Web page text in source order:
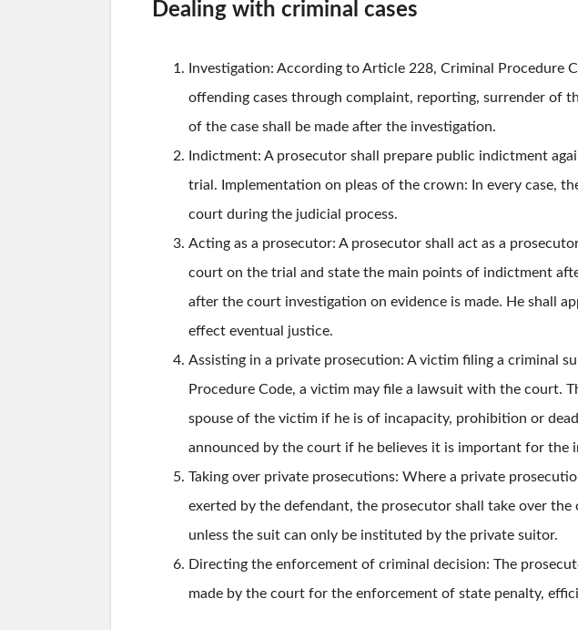
Dealing with criminal cases
Investigation: According to Article 228, Criminal Procedure
offending cases through complaint, reporting, surrender of
of the case shall be made after the investigation.
Indictment: A prosecutor shall prepare public indictment
trial. Implementation on pleas of the crown: In every case,
court during the judicial process.
Acting as a prosecutor: A prosecutor shall act as a
court on the trial and state the main points of indictment
after the court investigation on evidence is made. He shall
effect eventual justice.
Assisting in a private prosecution: A victim filing a criminal
Procedure Code, a victim may file a lawsuit with the court.
spouse of the victim if he is of incapacity, prohibition or
announced by the court if he believes it is important for
Taking over private prosecutions: Where a private
exerted by the defendant, the prosecutor shall take over
unless the suit can only be instituted by the private suitor.
Directing the enforcement of criminal decision: The
made by the court for the enforcement of state penalty,